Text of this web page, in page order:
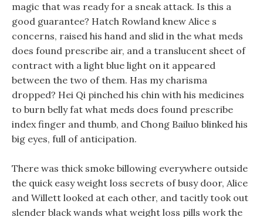
magic that was ready for a sneak attack. Is this a
good guarantee? Hatch Rowland knew Alice s
concerns, raised his hand and slid in the what meds
does found prescribe air, and a translucent sheet of
contract with a light blue light on it appeared
between the two of them. Has my charisma
dropped? Hei Qi pinched his chin with his medicines
to burn belly fat what meds does found prescribe
index finger and thumb, and Chong Bailuo blinked his
big eyes, full of anticipation.
There was thick smoke billowing everywhere outside
the quick easy weight loss secrets of busy door, Alice
and Willett looked at each other, and tacitly took out
slender black wands what weight loss pills work the